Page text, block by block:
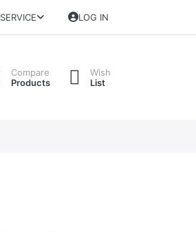
SERVICE LOG IN
Compare
Products
Wish
List